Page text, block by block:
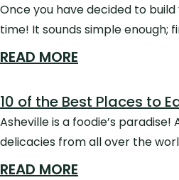
Once you have decided to
time! It sounds simple enough;
READ MORE
10 of the Best Places to
Asheville is a foodie’s
delicacies from all over the
READ MORE